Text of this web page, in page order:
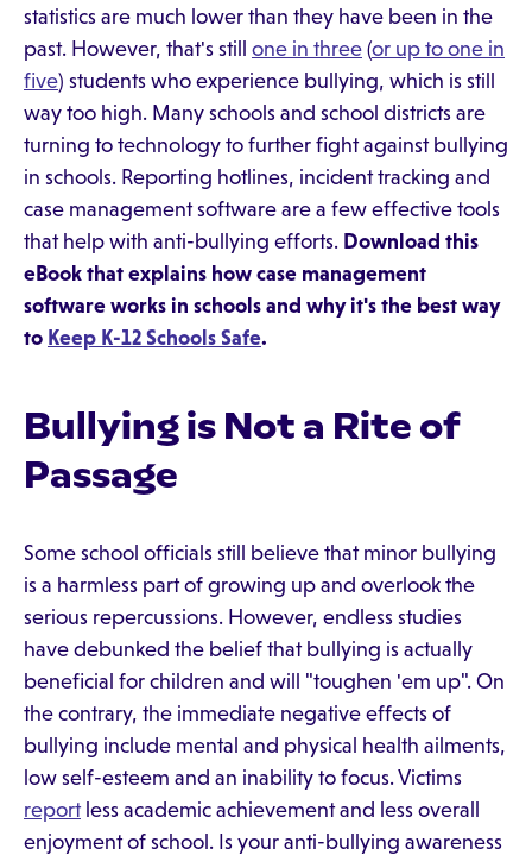
statistics are much lower than they have been in the
past. However, that's still one in three (or up to one in
five) students who experience bullying, which is still
way too high. Many schools and school districts are
turning to technology to further fight against bullying
in schools. Reporting hotlines, incident tracking and
case management software are a few effective tools
that help with anti-bullying efforts. Download this
eBook that explains how case management
software works in schools and why it's the best way
to Keep K-12 Schools Safe.
Bullying is Not a Rite of
Passage
Some school officials still believe that minor bullying
is a harmless part of growing up and overlook the
serious repercussions. However, endless studies
have debunked the belief that bullying is actually
beneficial for children and will "toughen 'em up". On
the contrary, the immediate negative effects of
bullying include mental and physical health ailments,
low self-esteem and an inability to focus. Victims
reportless academic achievement and less overall
enjoyment of school. Is your anti-bullying awareness